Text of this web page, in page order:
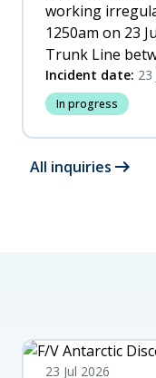
working
1250am on 23
Trunk Line
Auckland.
Incident date: 23
In progress
All inquiries arrow_right_alt
23 Jul 2026